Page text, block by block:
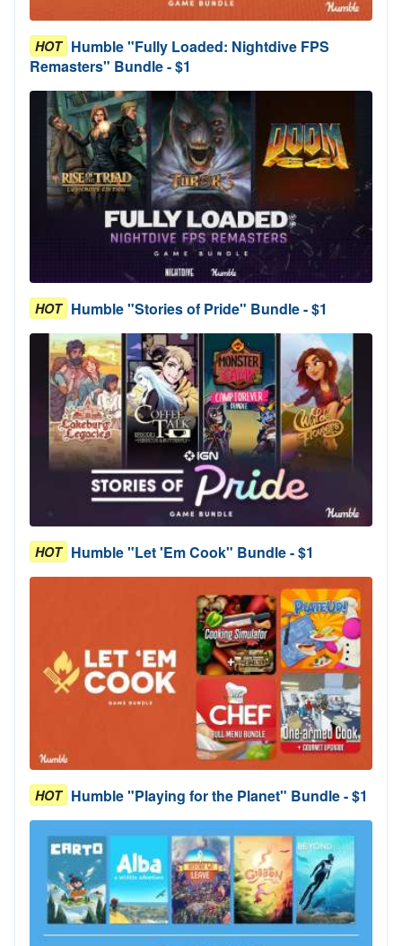
HOT Humble "Fully Loaded: Nightdive FPS
Remasters" Bundle - $1
HOT Humble "Stories of Pride" Bundle - $1
HOT Humble "Let 'Em Cook" Bundle - $1
HOT Humble "Playing for the Planet" Bundle - $1